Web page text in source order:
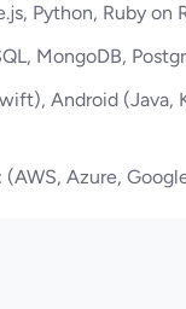
Python, Ruby on
MongoDB,
Android (Java,
Azure,